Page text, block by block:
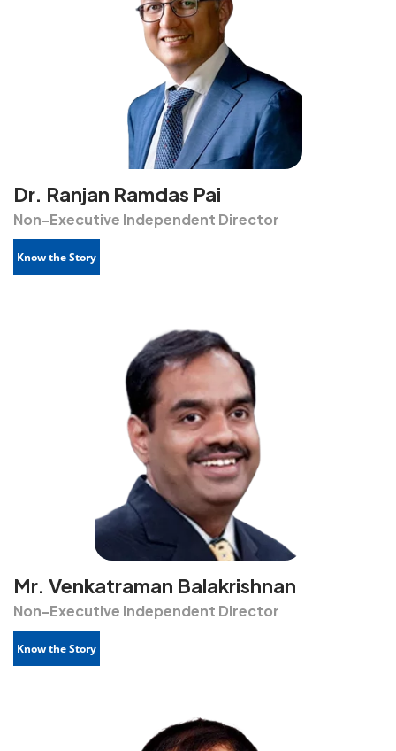
Dr. Ranjan Ramdas Pai
Non-Executive Independent Director
Know the Story
Mr. Venkatraman Balakrishnan
Non-Executive Independent Director
Know the Story